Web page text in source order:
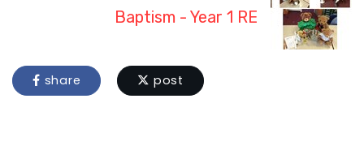
Baptism - Year 1 RE
share post